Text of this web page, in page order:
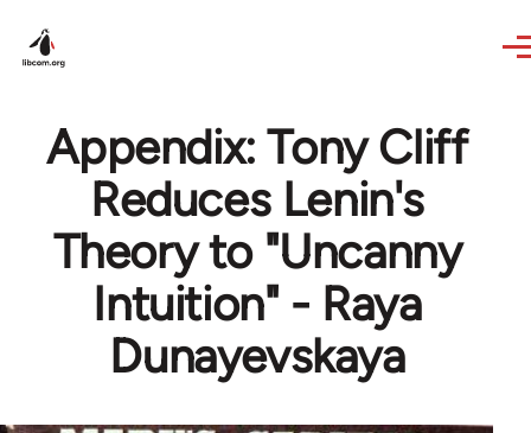
Appendix: Tony Cliff
Reduces Lenin's
Theory to "Uncanny
Intuition" - Raya
Dunayevskaya